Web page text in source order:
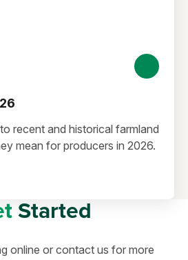
recent and historical farmland
mean for producers in 2026.
Started
online or contact us for more